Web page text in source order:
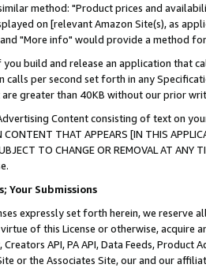
method: "Product prices and
on [relevant Amazon Site(s), as
"More info" would provide a method
build and release an application that
calls per second set forth in any
are greater than 40KB without our prior
Content consisting of text on
THAT APPEARS [IN THIS
SUBJECT TO CHANGE OR REMOVAL AT
Your Submissions
expressly set forth herein, we
of this License or otherwise, acquire
API, PA API, Data Feeds,
or the Associates Site, our and our